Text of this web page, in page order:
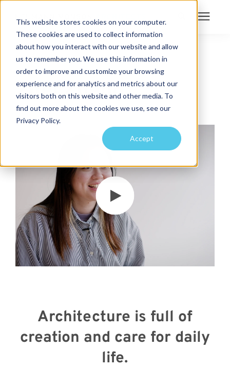
This website stores cookies on your computer.
These cookies are used to collect information
about how you interact with our website and allow
us to remember you. We use this information in
order to improve and customize your browsing
experience and for analytics and metrics about our
visitors both on this website and other media. To
find out more about the cookies we use, see our
Privacy Policy.
Accept
Search for topics or
resources
Enter your search below and hit enter or click the search icon.
Services
Projects
Learning Center
Meet with Us
INTERN ARCHITECT
Zifei Zheng
Architecture is full of
creation and care for daily
life.